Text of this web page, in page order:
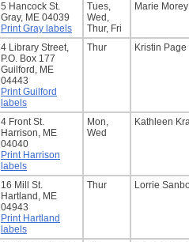
5 Hancock St.
Gray, ME 04039
Print Gray labels
Tues,
Wed,
Thur, Fri
Marie Morey
4 Library Street,
P.O. Box 177
Guilford, ME
04443
Print Guilford
labels
Thur Kristin Page
4 Front St.
Harrison, ME
04040
Print Harrison
labels
Mon,
Wed
Kathleen
16 Mill St.
Hartland, ME
04943
Print Hartland
labels
Thur Lorrie